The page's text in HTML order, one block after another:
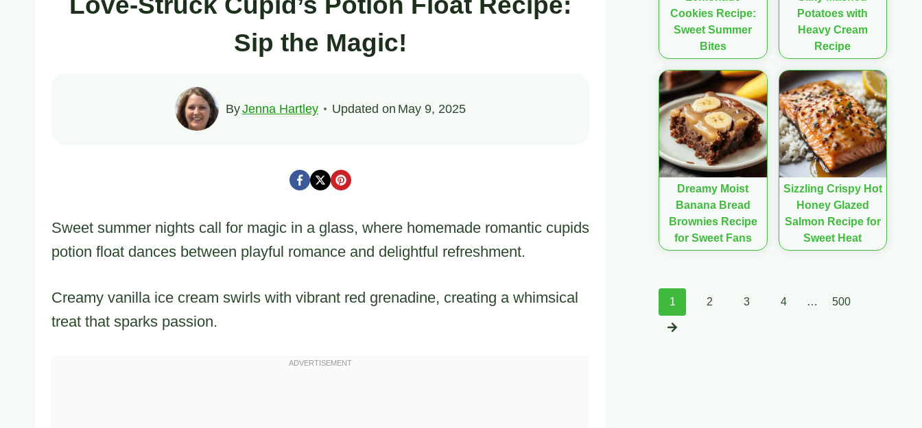
Sip the Magic!
ByJenna Hartley Updated on May 9, 2025
Sweet summer nights call for magic in a glass, where homemade romantic cupids
potion float dances between playful romance and delightful refreshment.
Creamy vanilla ice cream swirls with vibrant red grenadine, creating a whimsical
treat that sparks passion.
Cookies Recipe:
Sweet Summer
Bites
Potatoes with
Heavy Cream
Recipe
Dreamy Moist
Banana Bread
Brownies Recipe
for Sweet Fans
Sizzling Crispy Hot
Honey Glazed
Salmon Recipe for
Sweet Heat
Posts
1 2 3 4 … 500